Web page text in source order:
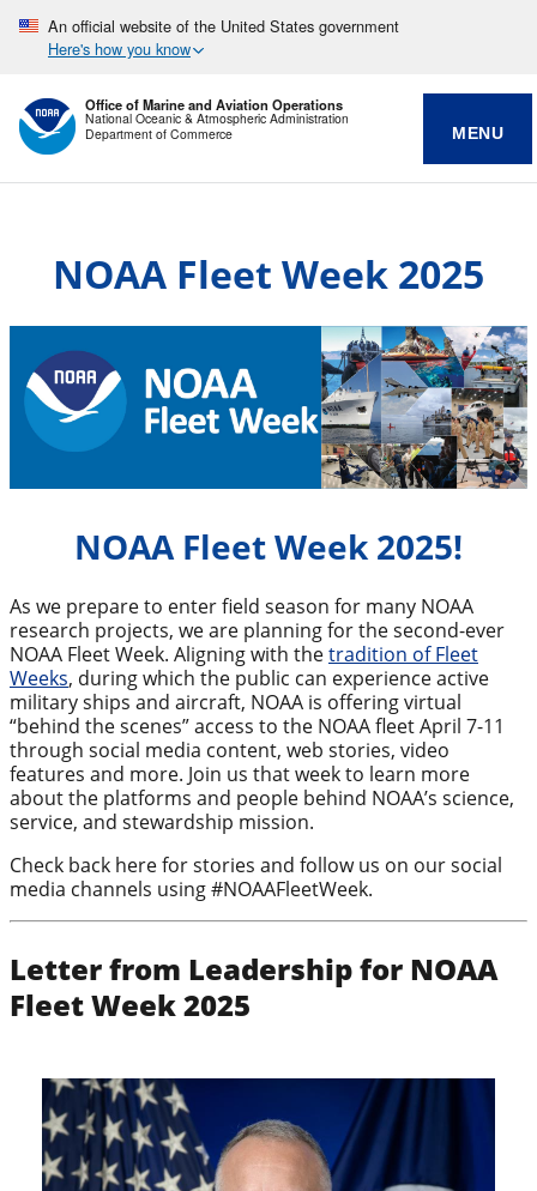
An official website of the United States government
Here's how you know
Office of Marine and Aviation Operations
National Oceanic & Atmospheric Administration
Department of Commerce
MENU
NOAA Fleet Week 2025
NOAA Fleet Week 2025!
As we prepare to enter field season for many NOAA
research projects, we are planning for the second-ever
NOAA Fleet Week. Aligning with thetradition of Fleet
Weeks, during which the public can experience active
military ships and aircraft, NOAA is offering virtual
“behind the scenes” access to the NOAA fleet April 7-11
through social media content, web stories, video
features and more. Join us that week to learn more
about the platforms and people behind NOAA’s science,
service, and stewardship mission.
Check back here for stories and follow us on our social
media channels using #NOAAFleetWeek.
Letter from Leadership for NOAA
Fleet Week 2025